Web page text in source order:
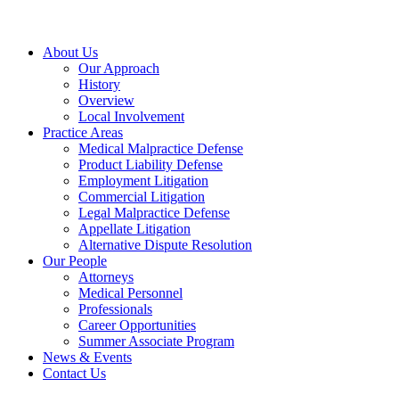
About Us
Our Approach
History
Overview
Local Involvement
Practice Areas
Medical Malpractice Defense
Product Liability Defense
Employment Litigation
Commercial Litigation
Legal Malpractice Defense
Appellate Litigation
Alternative Dispute Resolution
Our People
Attorneys
Medical Personnel
Professionals
Career Opportunities
Summer Associate Program
News & Events
Contact Us